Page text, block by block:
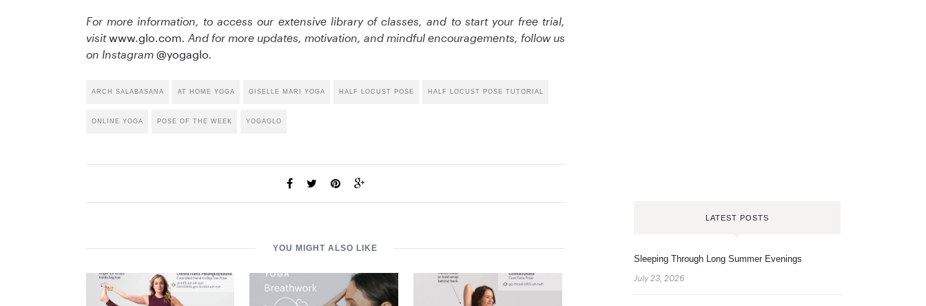
For more information, to access our extensive library of classes, and to start your free trial,
visitwww.glo.com. And for more updates, motivation, and mindful encouragements, follow us
on Instagram @yogaglo.
ARCH SALABASANA AT HOME YOGA GISELLE MARI YOGA HALF LOCUST POSE HALF LOCUST POSE TUTORIAL
ONLINE YOGA POSE OF THE WEEK YOGAGLO
YOU MIGHT ALSO LIKE
LATEST POSTS
Sleeping Through Long Summer Evenings
July 23, 2026